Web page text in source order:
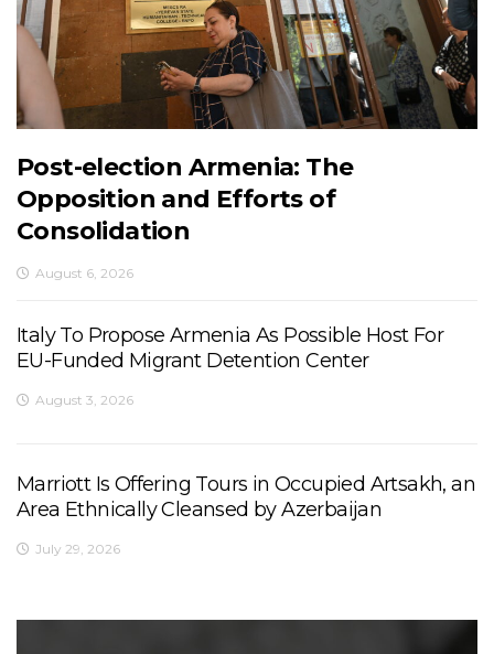
Post-election Armenia: The
Opposition and Efforts of
Consolidation
August 6, 2026
Italy To Propose Armenia As Possible Host For
EU-Funded Migrant Detention Center
August 3, 2026
Marriott Is Offering Tours in Occupied Artsakh, an
Area Ethnically Cleansed by Azerbaijan
July 29, 2026